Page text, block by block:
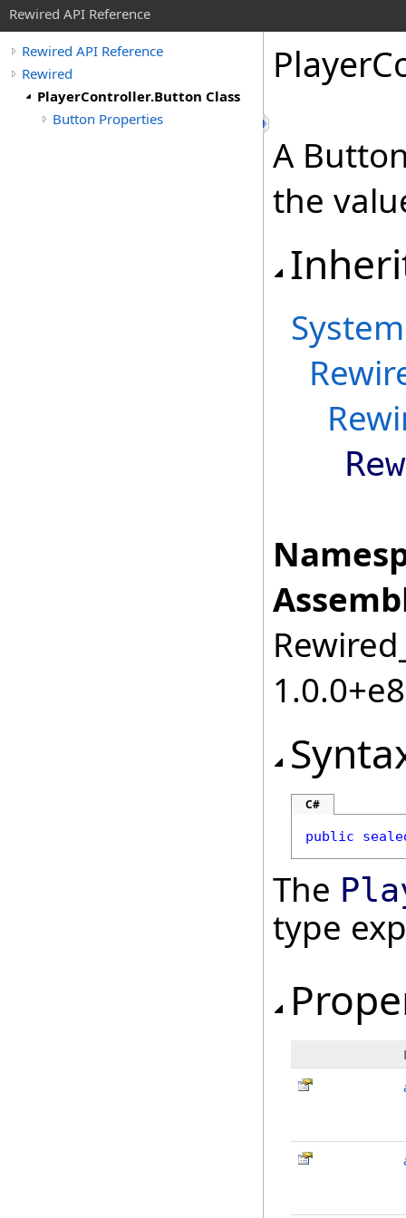
Rewired API Reference
Rewired API Reference
Rewired
PlayerController.Button Class
Button Properties
Player
A
the
System
C#
public
The
type